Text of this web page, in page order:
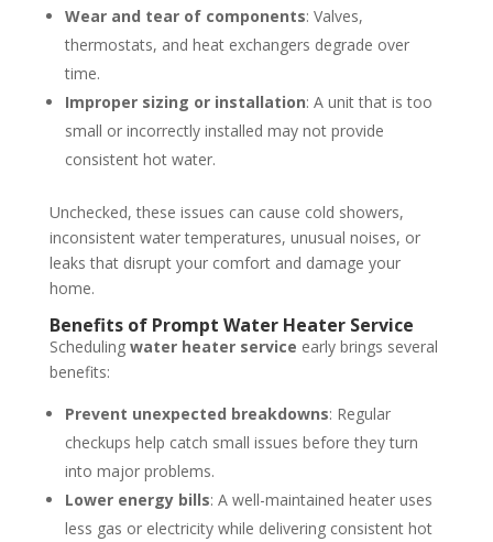
Wear and tear of components: Valves,
thermostats, and heat exchangers degrade over
time.
Improper sizing or installation: A unit that is too
small or incorrectly installed may not provide
consistent hot water.
Unchecked, these issues can cause cold showers,
inconsistent water temperatures, unusual noises, or
leaks that disrupt your comfort and damage your
home.
Benefits of Prompt Water Heater Service
Scheduling water heater service early brings several
benefits:
Prevent unexpected breakdowns: Regular
checkups help catch small issues before they turn
into major problems.
Lower energy bills: A well-maintained heater uses
less gas or electricity while delivering consistent hot